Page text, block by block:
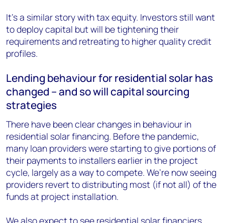
It’s a similar story with tax equity. Investors still want
to deploy capital but will be tightening their
requirements and retreating to higher quality credit
profiles.
Lending behaviour for residential solar has
changed – and so will capital sourcing
strategies
There have been clear changes in behaviour in
residential solar financing. Before the pandemic,
many loan providers were starting to give portions of
their payments to installers earlier in the project
cycle, largely as a way to compete. We’re now seeing
providers revert to distributing most (if not all) of the
funds at project installation.